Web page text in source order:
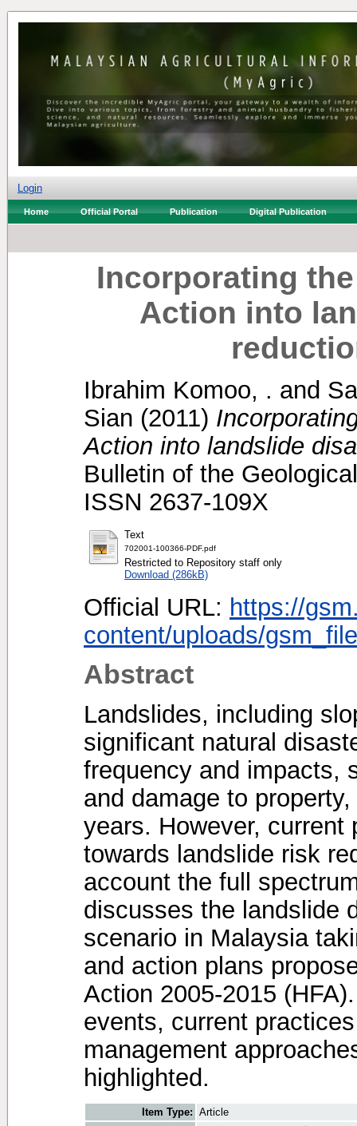
Login
Home Official Portal Publication Digital Publication
Incorporating
Action into
Ibrahim Komoo, . and
Sian (2011)
Action into landslide
Bulletin of the
ISSN 2637-109X
Text
702001-100366-PDF.pdf
Restricted to Repository staff only
Download (286kB)
Official URL: https://
content/uploads/
Abstract
Landslides, including
significant natural
frequency and impacts,
and damage to
years. However, current
towards landslide risk
account the full
discusses the landslide
scenario in Malaysia
and action plans
Action 2005-2015
events, current
management
highlighted.
Item Type: Article